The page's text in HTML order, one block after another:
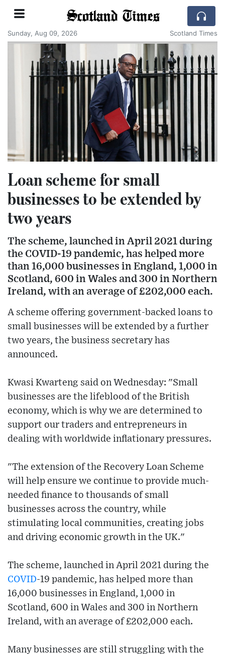
Scotland Times
Sunday, Aug 09, 2026 Scotland Times
Loan scheme for small
businesses to be extended by
two years
The scheme, launched in April 2021 during
the COVID-19 pandemic, has helped more
than 16,000 businesses in England, 1,000 in
Scotland, 600 in Wales and 300 in Northern
Ireland, with an average of £202,000 each.
A scheme offering government-backed loans to
small businesses will be extended by a further
two years, the business secretary has
announced.
Kwasi Kwarteng said on Wednesday: "Small
businesses are the lifeblood of the British
economy, which is why we are determined to
support our traders and entrepreneurs in
dealing with worldwide inflationary pressures.
"The extension of the Recovery Loan Scheme
will help ensure we continue to provide much-
needed finance to thousands of small
businesses across the country, while
stimulating local communities, creating jobs
and driving economic growth in the UK."
The scheme, launched in April 2021 during the
COVID-19 pandemic, has helped more than
16,000 businesses in England, 1,000 in
Scotland, 600 in Wales and 300 in Northern
Ireland, with an average of £202,000 each.
Many businesses are still struggling with the